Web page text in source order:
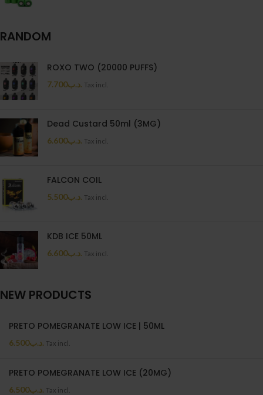
RANDOM
ROXO TWO (20000 PUFFS)
.د.ب7.700 Tax incl.
Dead Custard 50ml (3MG)
.د.ب6.600 Tax incl.
FALCON COIL
.د.ب5.500 Tax incl.
KDB ICE 50ML
.د.ب6.600 Tax incl.
NEW PRODUCTS
PRETO POMEGRANATE LOW ICE | 50ML
.د.ب6.500 Tax incl.
PRETO POMEGRANATE LOW ICE (20MG)
.د.ب6.500 Tax incl.